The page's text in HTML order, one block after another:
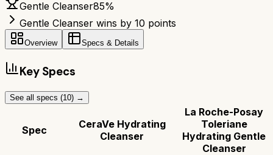
Gentle Cleanser85%
Gentle Cleanser wins by 10 points
Overview Specs & Details
Key Specs
See all specs (10) →
Spec
CeraVe Hydrating
Cleanser
La Roche-Posay
Toleriane
Hydrating Gentle
Cleanser